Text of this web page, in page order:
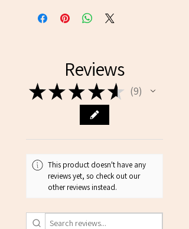
Reviews
★★ ★ ★★ 9
9
This product doesn't have any
reviews yet, so check out our
other reviews instead.